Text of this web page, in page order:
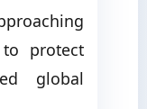
protect
global